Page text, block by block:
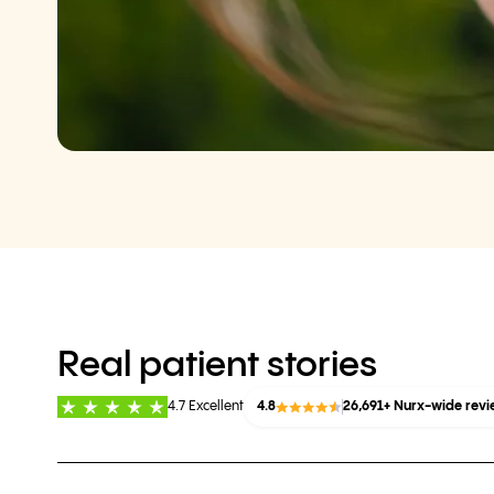
Real patient stories
4.7 Excellent 4.8 26,691+ Nurx-wide